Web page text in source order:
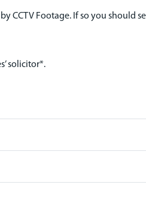
CCTV Footage. If so you should
solicitor*.